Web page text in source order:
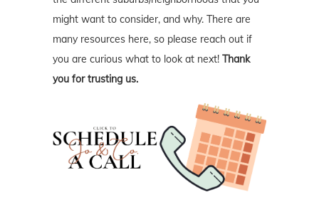
might want to consider, and why. There are
many resources here, so please reach out if
you are curious what to look at next! Thank
you for trusting us.